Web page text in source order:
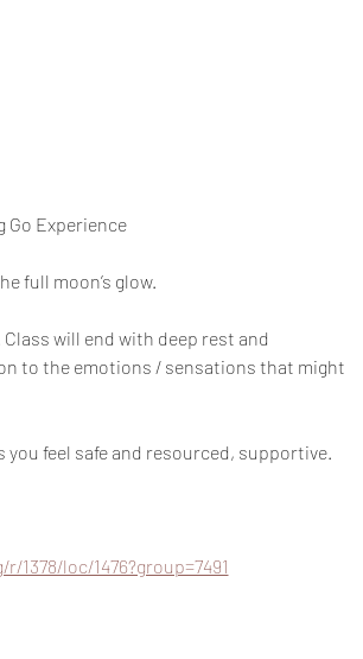
Go Experience
full moon’s glow.
will end with deep rest and
to the emotions / sensations that might
feel safe and resourced, supportive.
loc/1476?group=7491